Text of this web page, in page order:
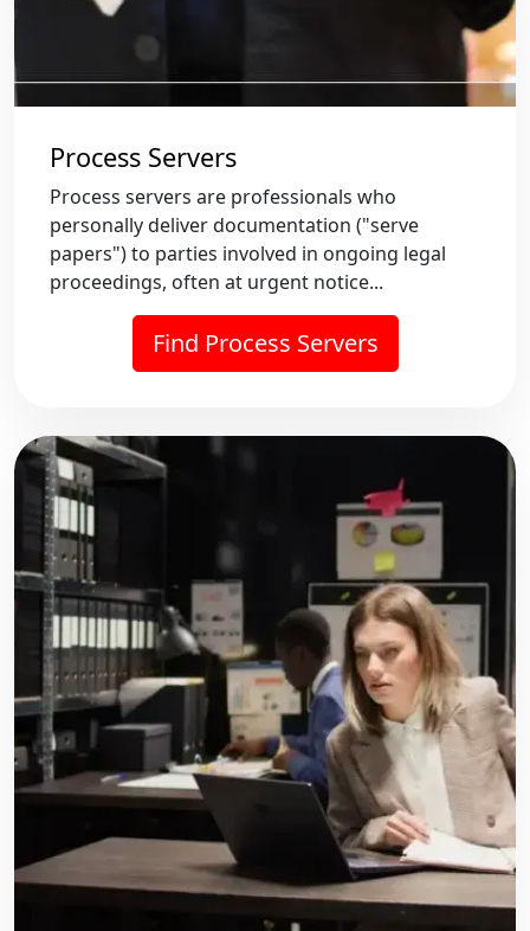
Process Servers
Process servers are professionals who
personally deliver documentation ("serve
papers") to parties involved in ongoing legal
proceedings, often at urgent notice...
Find Process Servers